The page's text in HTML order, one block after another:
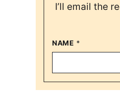
I’ll email the
NAME *